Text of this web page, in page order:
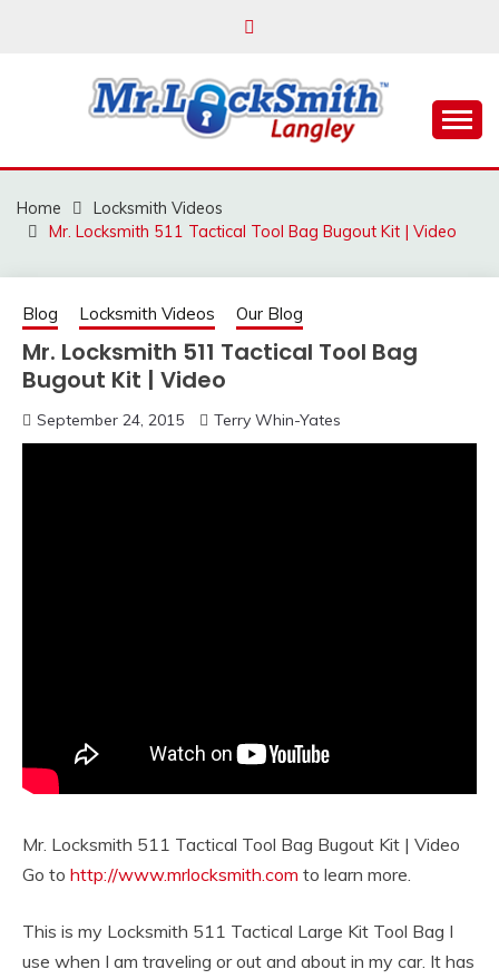
MR LOCKSMITH
LANGLEY
Home
Locksmith Videos
Mr. Locksmith 511 Tactical Tool Bag Bugout Kit | Video
Blog Locksmith Videos Our Blog
Mr. Locksmith 511 Tactical Tool Bag
Bugout Kit | Video
September 24, 2015 Terry Whin-Yates
Mr. Locksmith 511 Tactical Tool Bag Bugout Kit | Video
Go to http://www.mrlocksmith.com to learn more.
This is my Locksmith 511 Tactical Large Kit Tool Bag I
use when I am traveling or out and about in my car. It has